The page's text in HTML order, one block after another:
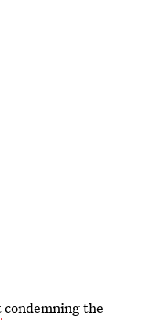
condemning the